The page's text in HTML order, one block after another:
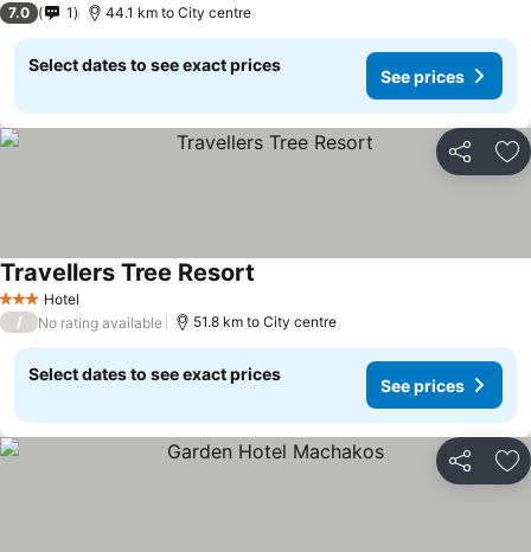
7.0
1 44.1 km to City centre
Select dates to see exact prices
See prices
Share
3 StarsHotel
Travellers Tree Resort
/ No rating available 51.8 km to City centre
Select dates to see exact prices
See prices
Share